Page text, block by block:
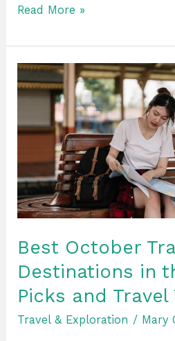
Read More »
Best October
Destinations in
Picks and Travel
Travel & Exploration / Mary
Best
October
Destinations
the
USA:
Top
Picks
and
Tips